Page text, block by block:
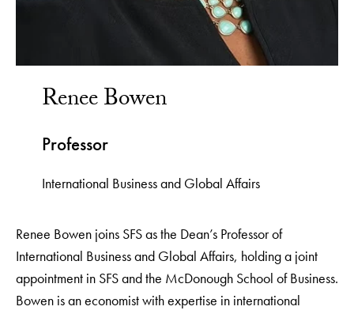
Renee Bowen
Professor
International Business and Global Affairs
Renee Bowen joins SFS as the Dean’s Professor of
International Business and Global Affairs, holding a joint
appointment in SFS and the McDonough School of Business.
Bowen is an economist with expertise in international